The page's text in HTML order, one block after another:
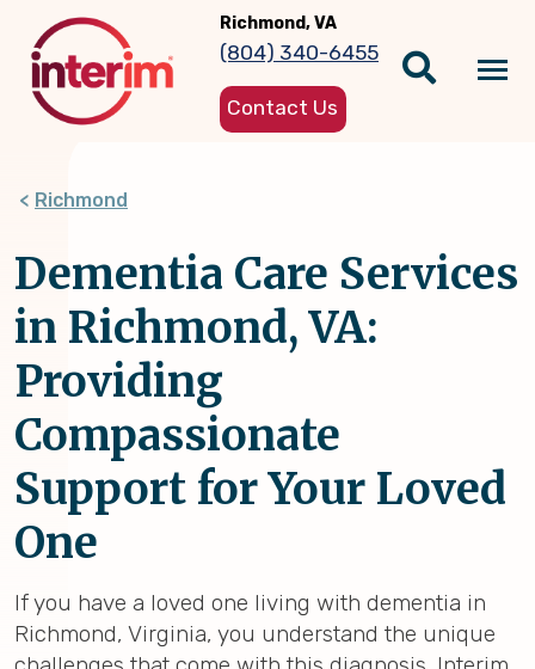
main
content
Richmond, VA
(804) 340-6455
Contact Us
Richmond
Dementia Care Services
in Richmond, VA:
Providing
Compassionate
Support for Your Loved
One
If you have a loved one living with dementia in
Richmond, Virginia, you understand the unique